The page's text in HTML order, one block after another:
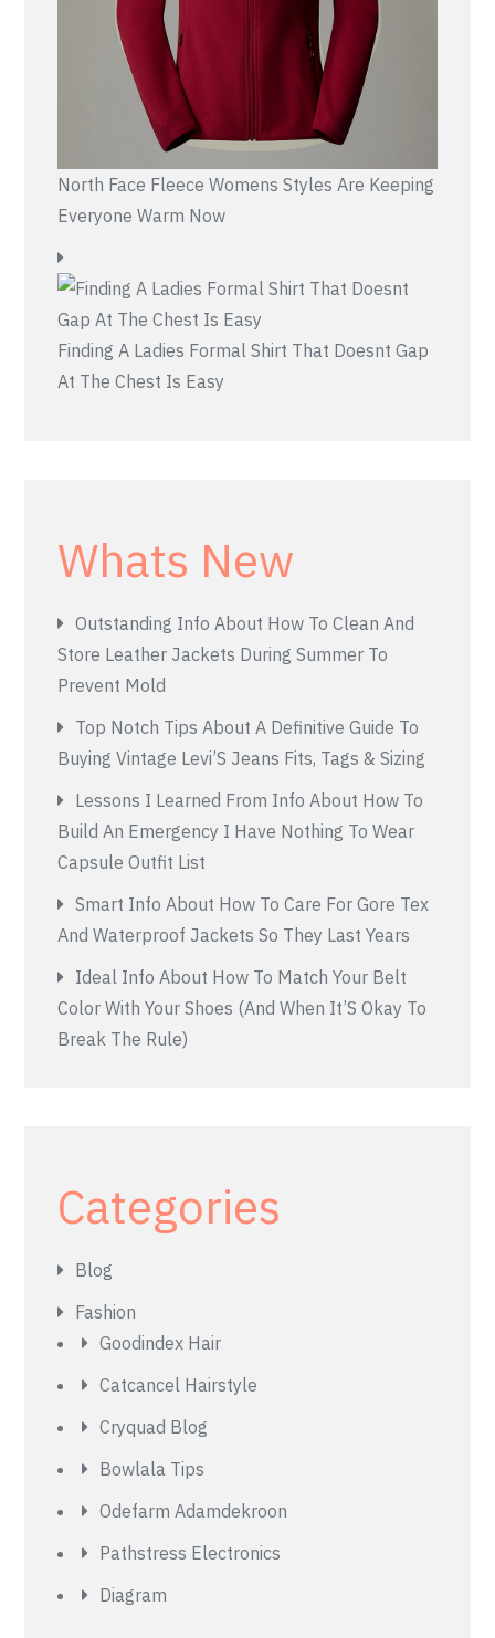
North Face Fleece Womens Styles Are Keeping
Everyone Warm Now
Finding A Ladies Formal Shirt That Doesnt Gap
At The Chest Is Easy
Whats New
Outstanding Info About How To Clean And
Store Leather Jackets During Summer To
Prevent Mold
Top Notch Tips About A Definitive Guide To
Buying Vintage Levi’S Jeans Fits, Tags & Sizing
Lessons I Learned From Info About How To
Build An Emergency I Have Nothing To Wear
Capsule Outfit List
Smart Info About How To Care For Gore Tex
And Waterproof Jackets So They Last Years
Ideal Info About How To Match Your Belt
Color With Your Shoes (And When It’S Okay To
Break The Rule)
Categories
Blog
Fashion
Goodindex Hair
Catcancel Hairstyle
Cryquad Blog
Bowlala Tips
Odefarm Adamdekroon
Pathstress Electronics
Diagram